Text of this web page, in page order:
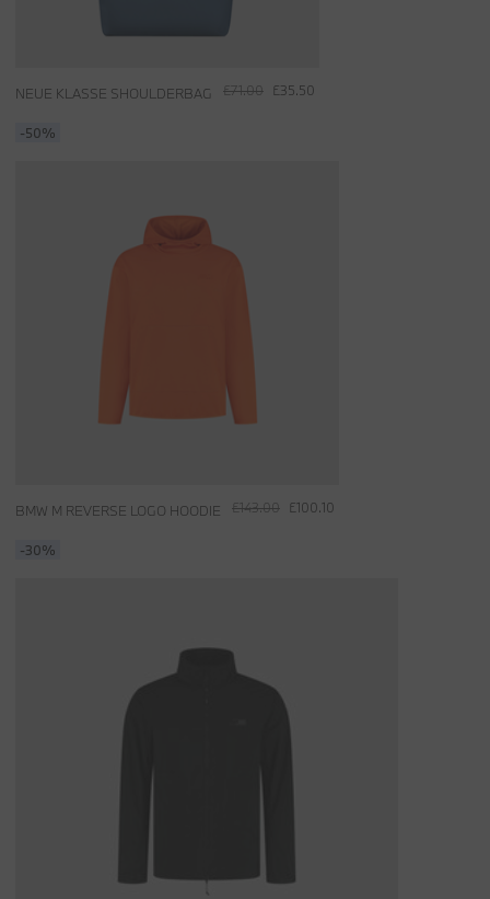
£71.00 £35.50
NEUE KLASSE SHOULDERBAG
-50%
£143.00 £100.10
BMW M REVERSE LOGO HOODIE
-30%